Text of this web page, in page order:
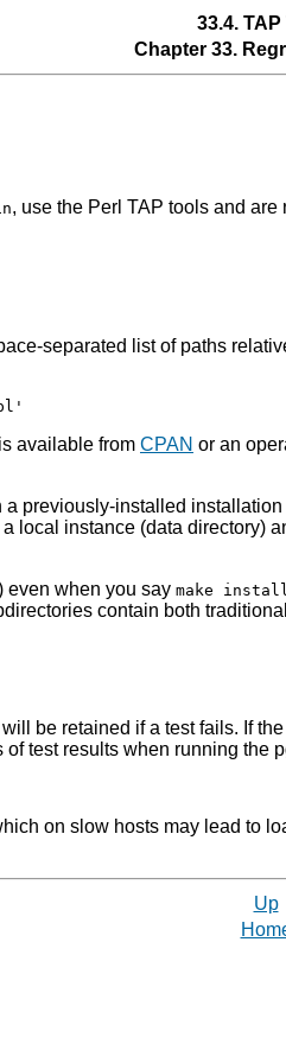
33.4.
Chapter 33.
, use the Perl TAP tools and
separated list of paths
available from CPAN or an
previously-installed
local instance (data directory)
even when you say make
contain both
be retained if a test fails. If
test results when running the
on slow hosts may lead to
Up